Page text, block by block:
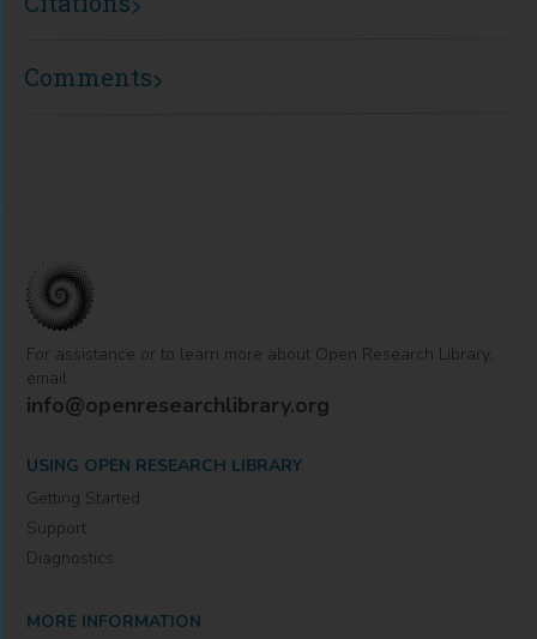
Comments
For assistance or to learn more about Open Research Library,
email
info@openresearchlibrary.org
USING OPEN RESEARCH LIBRARY
Getting Started
Support
Diagnostics
MORE INFORMATION